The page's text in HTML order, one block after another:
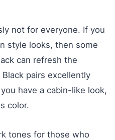
not for everyone. If you
style looks, then some
can refresh the
pairs excellently
have a cabin-like look,
color.
tones for those who